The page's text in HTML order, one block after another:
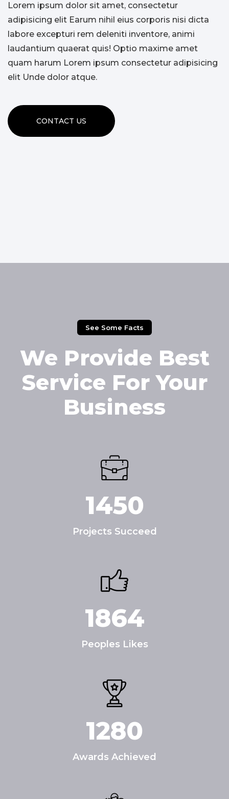
Lorem ipsum dolor sit amet, consectetur
adipisicing elit Earum nihil eius corporis nisi dicta
labore excepturi rem deleniti inventore, animi
laudantium quaerat quis! Optio maxime amet
quam harum Lorem ipsum consectetur adipisicing
elit Unde dolor atque.
CONTACT US
See Some Facts
We Provide Best
Service For Your
Business
1450
Projects Succeed
1864
Peoples Likes
1280
Awards Achieved